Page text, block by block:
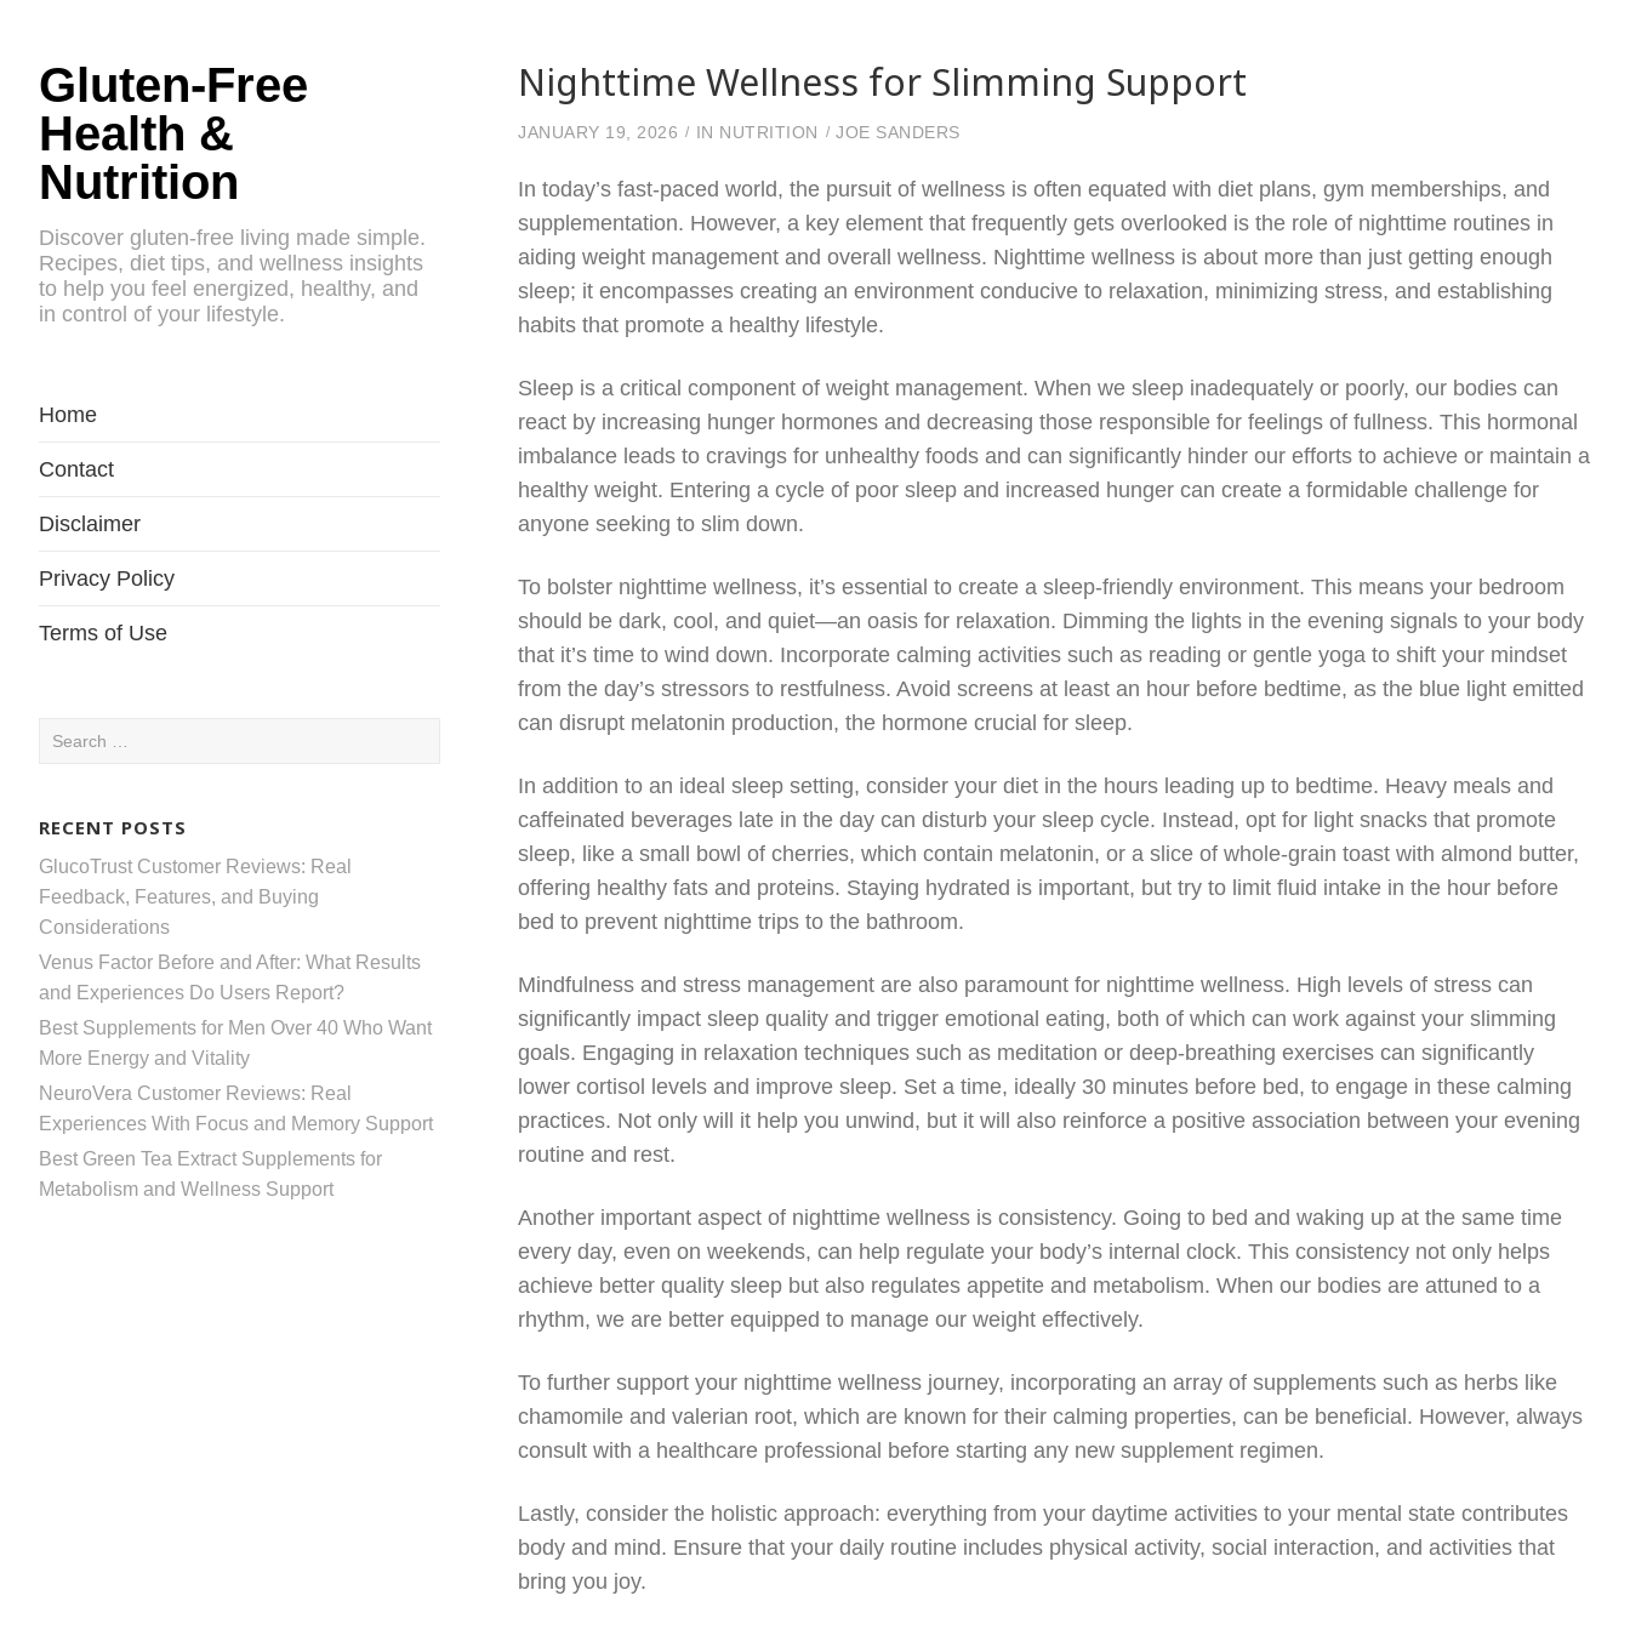
Gluten-Free
Health &
Nutrition
Discover gluten-free living made simple.
Recipes, diet tips, and wellness insights
to help you feel energized, healthy, and
in control of your lifestyle.
Home
Contact
Disclaimer
Privacy Policy
Terms of Use
Search
RECENT POSTS
GlucoTrust Customer Reviews: Real
Feedback, Features, and Buying
Considerations
Venus Factor Before and After: What Results
and Experiences Do Users Report?
Best Supplements for Men Over 40 Who Want
More Energy and Vitality
NeuroVera Customer Reviews: Real
Experiences With Focus and Memory Support
Best Green Tea Extract Supplements for
Metabolism and Wellness Support
Nighttime Wellness for Slimming Support
JANUARY 19, 2026 IN NUTRITION JOE SANDERS
In today’s fast-paced world, the pursuit of wellness is often equated with diet plans, gym memberships, and
supplementation. However, a key element that frequently gets overlooked is the role of nighttime routines in
aiding weight management and overall wellness. Nighttime wellness is about more than just getting enough
sleep; it encompasses creating an environment conducive to relaxation, minimizing stress, and establishing
habits that promote a healthy lifestyle.
Sleep is a critical component of weight management. When we sleep inadequately or poorly, our bodies can
react by increasing hunger hormones and decreasing those responsible for feelings of fullness. This hormonal
imbalance leads to cravings for unhealthy foods and can significantly hinder our efforts to achieve or maintain a
healthy weight. Entering a cycle of poor sleep and increased hunger can create a formidable challenge for
anyone seeking to slim down.
To bolster nighttime wellness, it’s essential to create a sleep-friendly environment. This means your bedroom
should be dark, cool, and quiet—an oasis for relaxation. Dimming the lights in the evening signals to your body
that it’s time to wind down. Incorporate calming activities such as reading or gentle yoga to shift your mindset
from the day’s stressors to restfulness. Avoid screens at least an hour before bedtime, as the blue light emitted
can disrupt melatonin production, the hormone crucial for sleep.
In addition to an ideal sleep setting, consider your diet in the hours leading up to bedtime. Heavy meals and
caffeinated beverages late in the day can disturb your sleep cycle. Instead, opt for light snacks that promote
sleep, like a small bowl of cherries, which contain melatonin, or a slice of whole-grain toast with almond butter,
offering healthy fats and proteins. Staying hydrated is important, but try to limit fluid intake in the hour before
bed to prevent nighttime trips to the bathroom.
Mindfulness and stress management are also paramount for nighttime wellness. High levels of stress can
significantly impact sleep quality and trigger emotional eating, both of which can work against your slimming
goals. Engaging in relaxation techniques such as meditation or deep-breathing exercises can significantly
lower cortisol levels and improve sleep. Set a time, ideally 30 minutes before bed, to engage in these calming
practices. Not only will it help you unwind, but it will also reinforce a positive association between your evening
routine and rest.
Another important aspect of nighttime wellness is consistency. Going to bed and waking up at the same time
every day, even on weekends, can help regulate your body’s internal clock. This consistency not only helps
achieve better quality sleep but also regulates appetite and metabolism. When our bodies are attuned to a
rhythm, we are better equipped to manage our weight effectively.
To further support your nighttime wellness journey, incorporating an array of supplements such as herbs like
chamomile and valerian root, which are known for their calming properties, can be beneficial. However, always
consult with a healthcare professional before starting any new supplement regimen.
Lastly, consider the holistic approach: everything from your daytime activities to your mental state contributes
body and mind. Ensure that your daily routine includes physical activity, social interaction, and activities that
bring you joy.